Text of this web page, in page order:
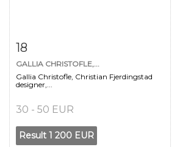
18
GALLIA CHRISTOFLE,...
Gallia Christofle, Christian Fjerdingstad
designer,...
30 - 50 EUR
Result 1 200 EUR